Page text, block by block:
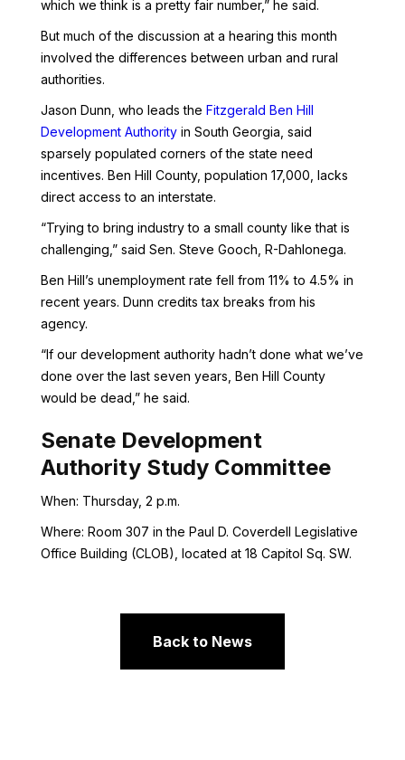
which we think is a pretty fair number,” he said.
But much of the discussion at a hearing this month
involved the differences between urban and rural
authorities.
Jason Dunn, who leads the Fitzgerald Ben Hill
Development Authorityin South Georgia, said
sparsely populated corners of the state need
incentives. Ben Hill County, population 17,000, lacks
direct access to an interstate.
“Trying to bring industry to a small county like that is
challenging,” said Sen. Steve Gooch, R-Dahlonega.
Ben Hill’s unemployment rate fell from 11% to 4.5% in
recent years. Dunn credits tax breaks from his
agency.
“If our development authority hadn’t done what we’ve
done over the last seven years, Ben Hill County
would be dead,” he said.
Senate Development
Authority Study Committee
When: Thursday, 2 p.m.
Where: Room 307 in the Paul D. Coverdell Legislative
Office Building (CLOB), located at 18 Capitol Sq. SW.
Back to News